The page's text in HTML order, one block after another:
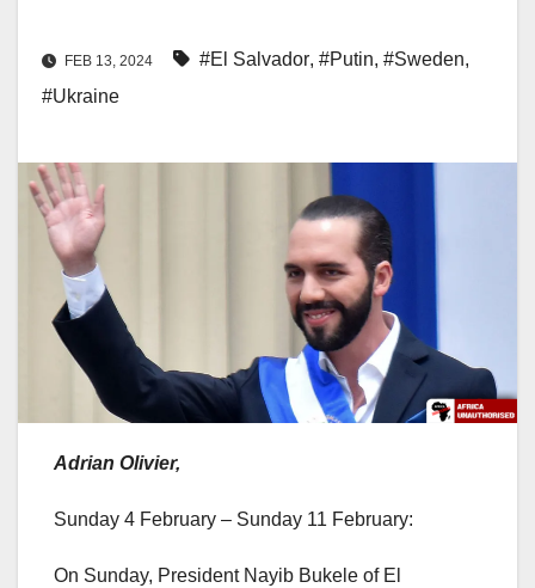
FEB 13, 2024 #El Salvador, #Putin, #Sweden,
#Ukraine
Adrian Olivier,
Sunday 4 February – Sunday 11 February:
On Sunday, President Nayib Bukele of El